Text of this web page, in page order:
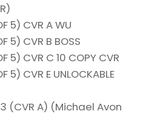
5) CVR A WU
5) CVR B BOSS
5) CVR C 10 COPY CVR
5) CVR E UNLOCKABLE
(CVR A) (Michael Avon